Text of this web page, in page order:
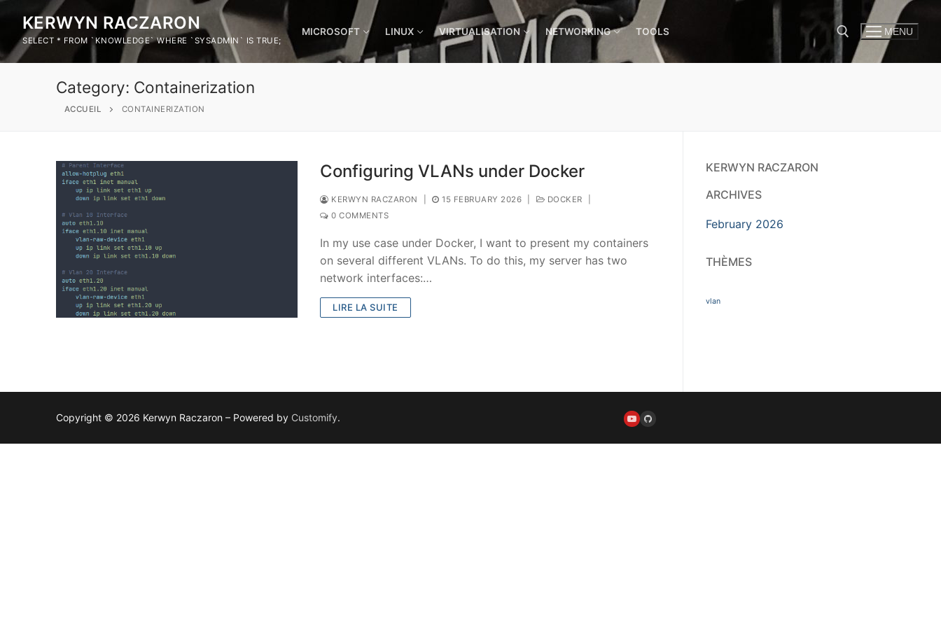
KERWYN RACZARON
SELECT * FROM `KNOWLEDGE` WHERE `SYSADMIN` IS TRUE;
MICROSOFT LINUX VIRTUALISATION NETWORKING TOOLS MENU
Category: Containerization
ACCUEIL CONTAINERIZATION
Configuring VLANs under Docker
KERWYN RACZARON 15 FEBRUARY 2026 DOCKER
0 COMMENTS
In my use case under Docker, I want to present my containers
on several different VLANs. To do this, my server has two
network interfaces:…
LIRE LA SUITE
KERWYN RACZARON
ARCHIVES
February 2026
THÈMES
vlan
Copyright © 2026 Kerwyn Raczaron – Powered by Customify.